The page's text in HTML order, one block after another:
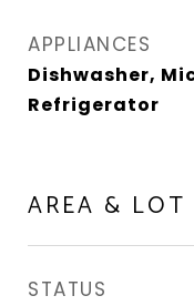
APPLIANCES
Dishwasher,
Refrigerator
AREA & LOT
STATUS